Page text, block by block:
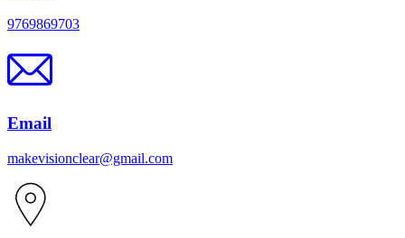
9769869703
Email
makevisionclear@gmail.com